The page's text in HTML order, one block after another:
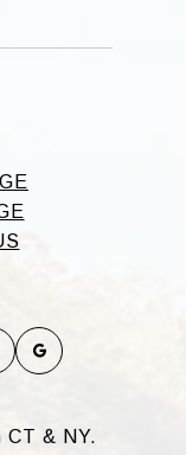
CT & NY.